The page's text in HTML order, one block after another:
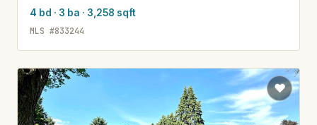
4 bd · 3 ba · 3,258 sqft
MLS #833244